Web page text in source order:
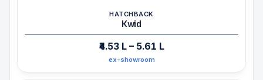
HATCHBACK
Kwid
₹4.53 L – 5.61 L
ex-showroom